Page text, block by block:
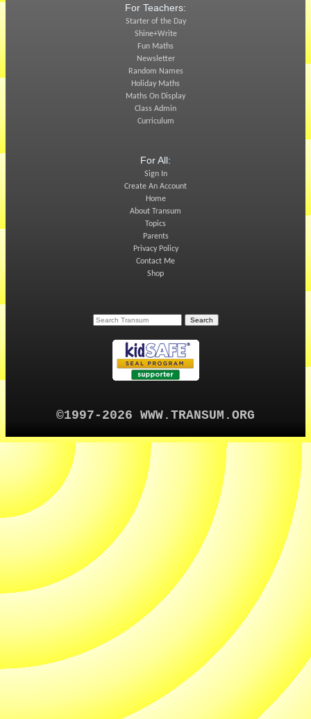
For Teachers:
Starter of the Day
Shine+Write
Fun Maths
Newsletter
Random Names
Holiday Maths
Maths On Display
Class Admin
Curriculum
For All:
Sign In
Create An Account
Home
About Transum
Topics
Parents
Privacy Policy
Contact Me
Shop
©1997-2026 WWW.TRANSUM.ORG